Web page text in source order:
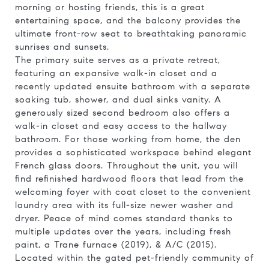
morning or hosting friends, this is a great
entertaining space, and the balcony provides the
ultimate front-row seat to breathtaking panoramic
sunrises and sunsets.
The primary suite serves as a private retreat,
featuring an expansive walk-in closet and a
recently updated ensuite bathroom with a separate
soaking tub, shower, and dual sinks vanity. A
generously sized second bedroom also offers a
walk-in closet and easy access to the hallway
bathroom. For those working from home, the den
provides a sophisticated workspace behind elegant
French glass doors. Throughout the unit, you will
find refinished hardwood floors that lead from the
welcoming foyer with coat closet to the convenient
laundry area with its full-size newer washer and
dryer. Peace of mind comes standard thanks to
multiple updates over the years, including fresh
paint, a Trane furnace (2019), & A/C (2015).
Located within the gated pet-friendly community of